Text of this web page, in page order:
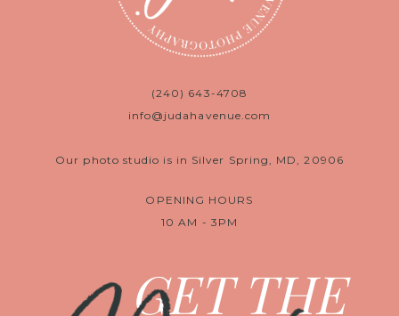
(240) 643-4708
info@judahavenue.com
Our photo studio is in Silver Spring, MD, 20906
OPENING HOURS
10 AM - 3PM
GET THE